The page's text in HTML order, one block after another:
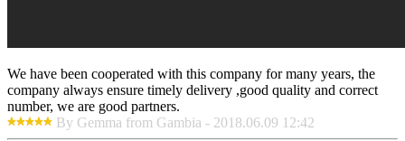
We have been cooperated with this company for many years, the
company always ensure timely delivery ,good quality and correct
number, we are good partners.
By Gemma from Gambia - 2018.06.09 12:42